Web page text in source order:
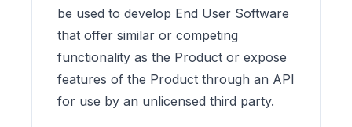
be used to develop End User Software
that offer similar or competing
functionality as the Product or expose
features of the Product through an API
for use by an unlicensed third party.